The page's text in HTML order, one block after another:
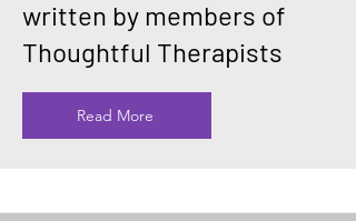
written by members of
Thoughtful Therapists
Read More